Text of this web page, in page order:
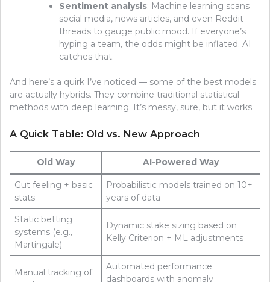
Sentiment analysis: Machine learning scans
social media, news articles, and even Reddit
threads to gauge public mood. If everyone’s
hyping a team, the odds might be inflated. AI
catches that.
And here’s a quirk I’ve noticed — some of the best models
are actually hybrids. They combine traditional statistical
methods with deep learning. It’s messy, sure, but it works.
A Quick Table: Old vs. New Approach
Old Way AI-Powered Way
Gut feeling + basic
stats
Probabilistic models trained on 10+
years of data
Static betting
systems (e.g.,
Martingale)
Dynamic stake sizing based on
Kelly Criterion + ML adjustments
Manual tracking of
Automated performance
dashboards with anomaly